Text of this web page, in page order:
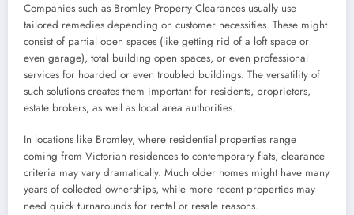
Companies such as Bromley Property Clearances usually use
tailored remedies depending on customer necessities. These might
consist of partial open spaces (like getting rid of a loft space or
even garage), total building open spaces, or even professional
services for hoarded or even troubled buildings. The versatility of
such solutions creates them important for residents, proprietors,
estate brokers, as well as local area authorities.
In locations like Bromley, where residential properties range
coming from Victorian residences to contemporary flats, clearance
criteria may vary dramatically. Much older homes might have many
years of collected ownerships, while more recent properties may
need quick turnarounds for rental or resale reasons.